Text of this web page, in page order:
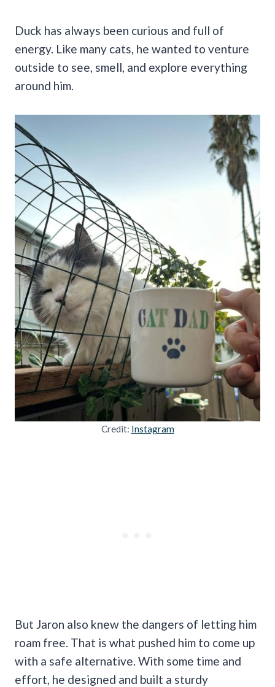
Duck has always been curious and full of
energy. Like many cats, he wanted to venture
outside to see, smell, and explore everything
around him.
Credit: Instagram
But Jaron also knew the dangers of letting him
roam free. That is what pushed him to come up
with a safe alternative. With some time and
effort, he designed and built a sturdy